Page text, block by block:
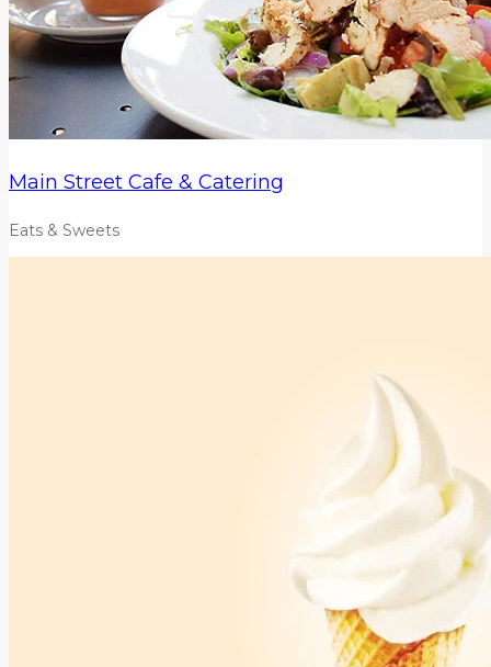
Main Street Cafe & Catering
Eats & Sweets